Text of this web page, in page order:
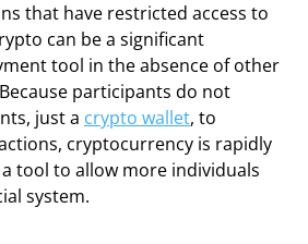
that have restricted access to
can be a significant
tool in the absence of other
participants do not
just a crypto wallet, to
cryptocurrency is rapidly
tool to allow more individuals
system.